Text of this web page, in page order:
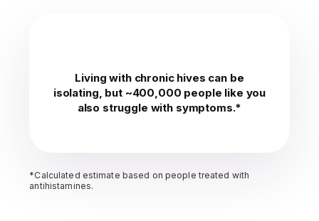
Living with chronic hives can be
isolating, but ~400,000 people like you
also struggle with symptoms.*
*Calculated estimate based on people treated with
antihistamines.